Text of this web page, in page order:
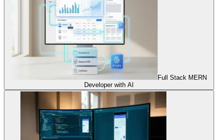
Full Stack MERN
Developer with AI